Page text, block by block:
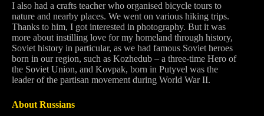
I also had a crafts teacher who organised bicycle tours to
nature and nearby places. We went on various hiking trips.
Thanks to him, I got interested in photography. But it was
more about instilling love for my homeland through history,
Soviet history in particular, as we had famous Soviet heroes
born in our region, such as Kozhedub – a three-time Hero of
the Soviet Union, and Kovpak, born in Putyvel was the
leader of the partisan movement during World War II.
About Russians